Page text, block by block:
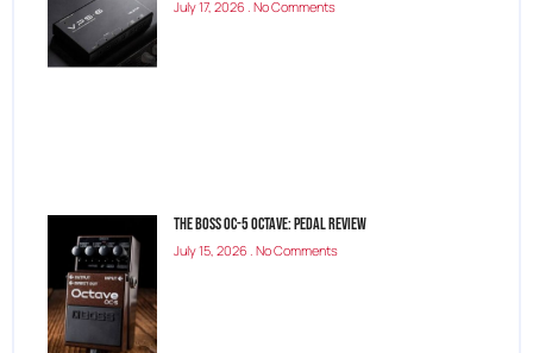
July 17, 2026 No Comments
The Boss OC-5 Octave: Pedal Review
July 15, 2026 No Comments